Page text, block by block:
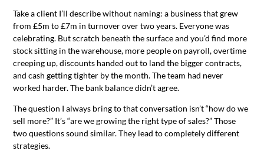
Take a client I’ll describe without naming: a business that grew
from £5m to £7m in turnover over two years. Everyone was
celebrating. But scratch beneath the surface and you’d find more
stock sitting in the warehouse, more people on payroll, overtime
creeping up, discounts handed out to land the bigger contracts,
and cash getting tighter by the month. The team had never
worked harder. The bank balance didn’t agree.
The question I always bring to that conversation isn’t “how do we
sell more?” It’s “are we growing the right type of sales?” Those
two questions sound similar. They lead to completely different
strategies.